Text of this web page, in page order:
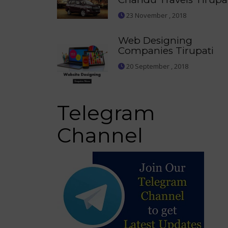
23 November , 2018
Web Designing
Companies Tirupati
20 September , 2018
Telegram
Channel